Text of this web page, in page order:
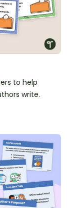
to help
write.